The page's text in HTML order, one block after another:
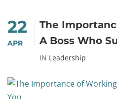
22
APR
The
A Boss Who
IN Leadership